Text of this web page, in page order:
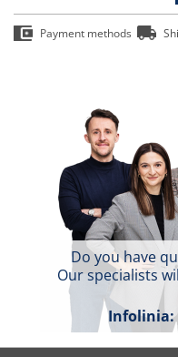
Payment methods
Do you have
Our specialists
Infolinia: